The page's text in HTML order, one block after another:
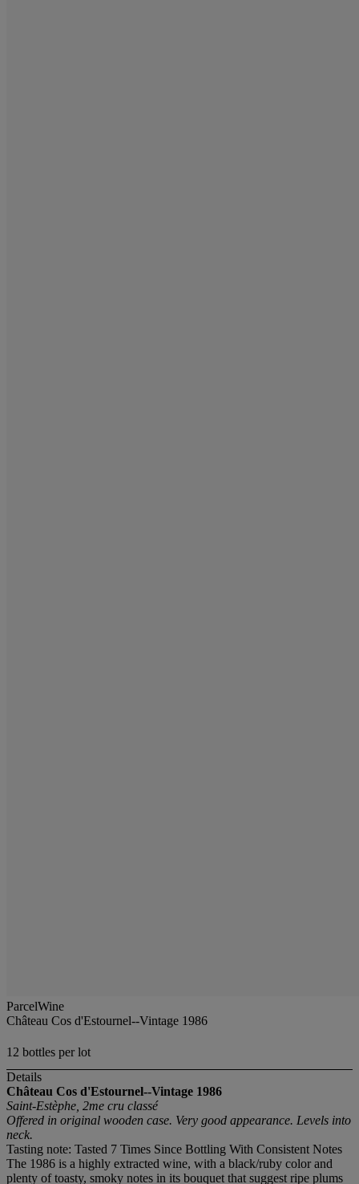
ParcelWine
Château Cos d'Estournel--Vintage 1986
12 bottles per lot
Details
Château Cos d'Estournel--Vintage 1986
Saint-Estèphe, 2me cru classé
Offered in original wooden case. Very good appearance. Levels into
neck.
Tasting note: Tasted 7 Times Since Bottling With Consistent Notes
The 1986 is a highly extracted wine, with a black/ruby color and
plenty of toasty, smoky notes in its bouquet that suggest ripe plums